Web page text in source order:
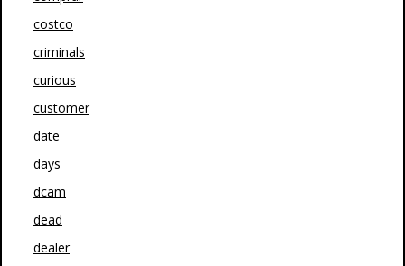
costco
criminals
curious
customer
date
days
dcam
dead
dealer